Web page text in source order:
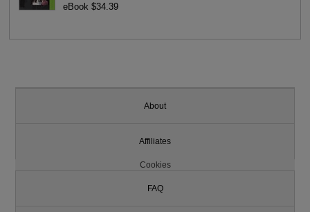
eBook $34.39
About
Affiliates
Cookies
FAQ